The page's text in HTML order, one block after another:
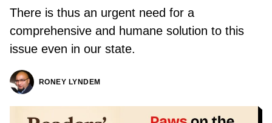
There is thus an urgent need for a
comprehensive and humane solution to this
issue even in our state.
RONEY LYNDEM